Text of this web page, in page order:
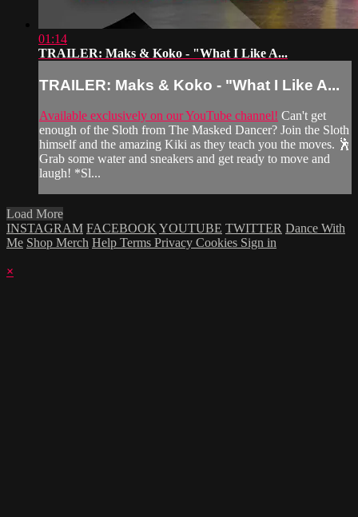
01:14
TRAILER: Maks & Koko - "What I Like A...
TRAILER: Maks & Koko - "What I Like A...
Available exclusively on our YouTube channel! Can't get
enough of the Sloth from The Masked Dancer? Join the Sloth
himself and the amazing Kiki as they teach you the moves. 🕺
Grab some water and sneakers and get ready to move and
laugh! *Sl...
Load More
INSTAGRAM FACEBOOKYOUTUBE TWITTER Dance With
Me Shop Merch Help Terms Privacy Cookies Sign in
×